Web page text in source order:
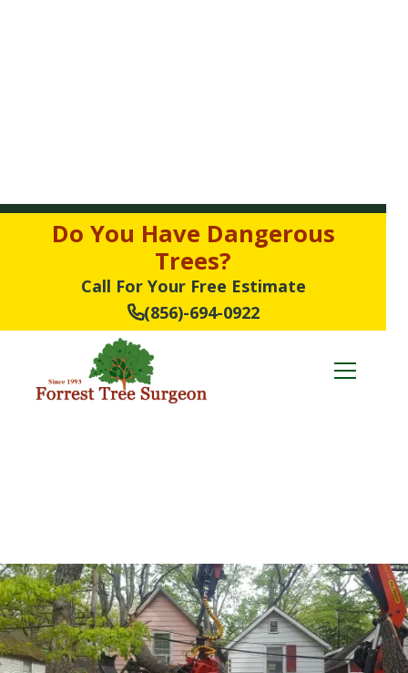
Do You Have Dangerous
Trees?
Call For Your Free Estimate
(856)-694-0922